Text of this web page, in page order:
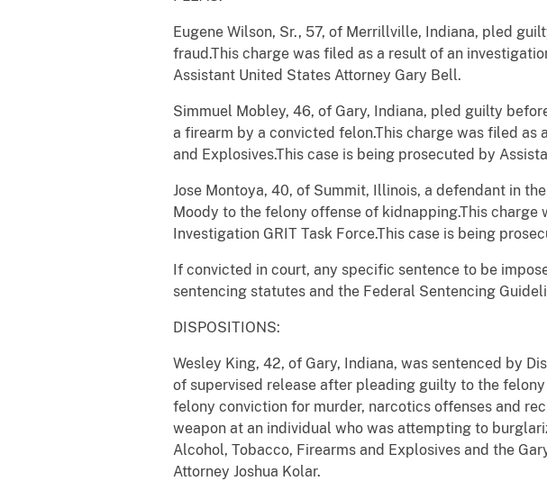
Eugene Wilson, Sr., 57, of Merrillville, Indiana, pled
fraud.This charge was filed as a result of an
Assistant United States Attorney Gary Bell.
Simmuel Mobley, 46, of Gary, Indiana, pled guilty
a firearm by a convicted felon.This charge was filed
and Explosives.This case is being prosecuted by
Jose Montoya, 40, of Summit, Illinois, a defendant in
Moody to the felony offense of kidnapping.This
Investigation GRIT Task Force.This case is being
If convicted in court, any specific sentence to be
sentencing statutes and the Federal Sentencing
DISPOSITIONS:
Wesley King, 42, of Gary, Indiana, was sentenced by
of supervised release after pleading guilty to the
felony conviction for murder, narcotics offenses and
weapon at an individual who was attempting to
Alcohol, Tobacco, Firearms and Explosives and the
Attorney Joshua Kolar.